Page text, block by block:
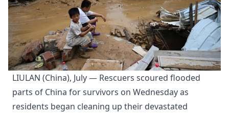
LIULAN (China), July — Rescuers scoured flooded
parts of China for survivors on Wednesday as
residents began cleaning up their devastated